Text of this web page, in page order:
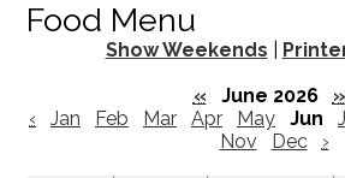
Food Menu
Show Weekends
«
June 2026
»
‹
Jan Feb Mar Apr May Jun
Nov
Dec ›